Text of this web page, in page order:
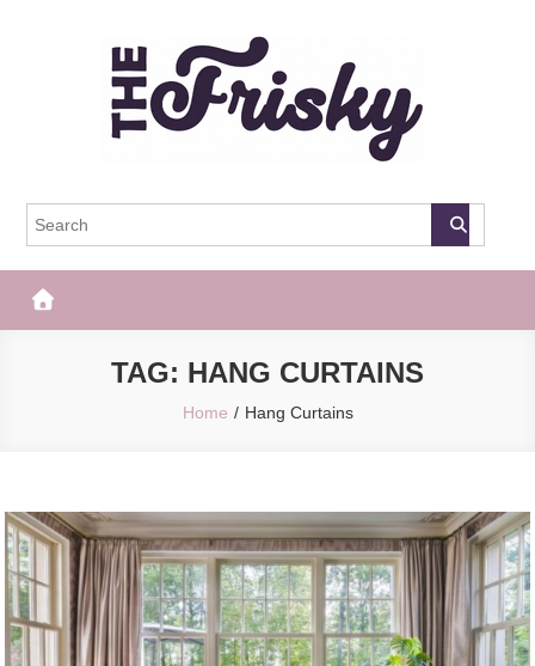
The Frisky
TAG: HANG CURTAINS
Home Hang Curtains